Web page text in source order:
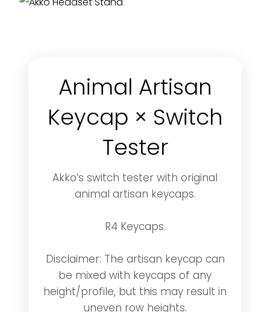
Animal Artisan
Keycap × Switch
Tester
Akko’s switch tester with original
animal artisan keycaps.
R4 Keycaps.
Disclaimer: The artisan keycap can
be mixed with keycaps of any
height/profile, but this may result in
uneven row heights.